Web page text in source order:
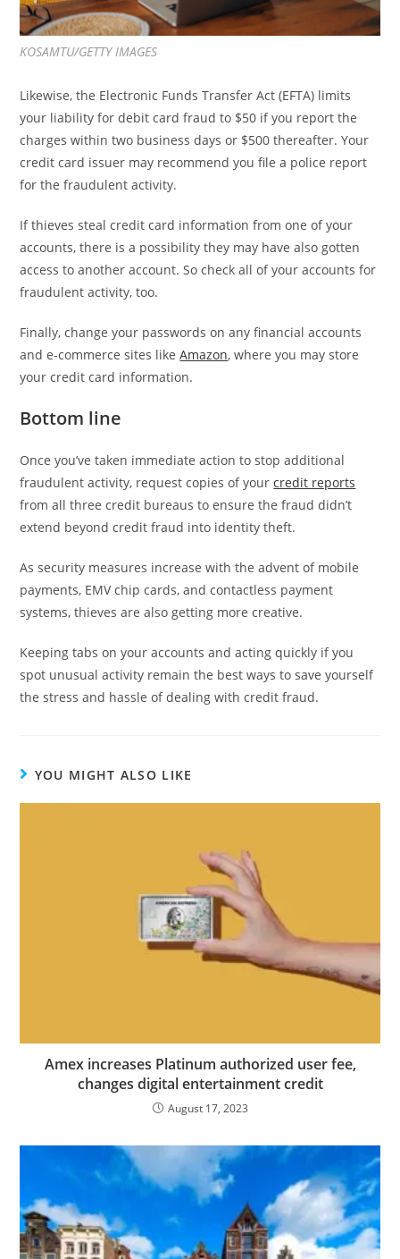
KOSAMTU/GETTY IMAGES
Likewise, the Electronic Funds Transfer Act (EFTA) limits
your liability for debit card fraud to $50 if you report the
charges within two business days or $500 thereafter. Your
credit card issuer may recommend you file a police report
for the fraudulent activity.
If thieves steal credit card information from one of your
accounts, there is a possibility they may have also gotten
access to another account. So check all of your accounts for
fraudulent activity, too.
Finally, change your passwords on any financial accounts
and e-commerce sites likeAmazon, where you may store
your credit card information.
Bottom line
Once you’ve taken immediate action to stop additional
fraudulent activity, request copies of yourcredit reports
from all three credit bureaus to ensure the fraud didn’t
extend beyond credit fraud into identity theft.
As security measures increase with the advent of mobile
payments, EMV chip cards, and contactless payment
systems, thieves are also getting more creative.
Keeping tabs on your accounts and acting quickly if you
spot unusual activity remain the best ways to save yourself
the stress and hassle of dealing with credit fraud.
YOU MIGHT ALSO LIKE
Amex increases Platinum authorized user fee,
changes digital entertainment credit
August 17, 2023